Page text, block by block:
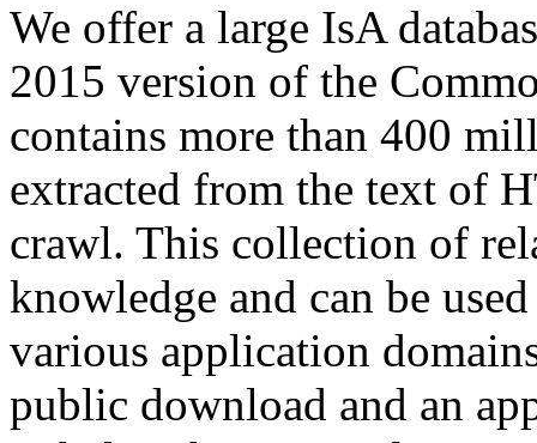
We offer a large IsA
2015 version of the
contains more than 400
extracted from the text of
crawl. This collection of
knowledge and can be
various application
public download and an